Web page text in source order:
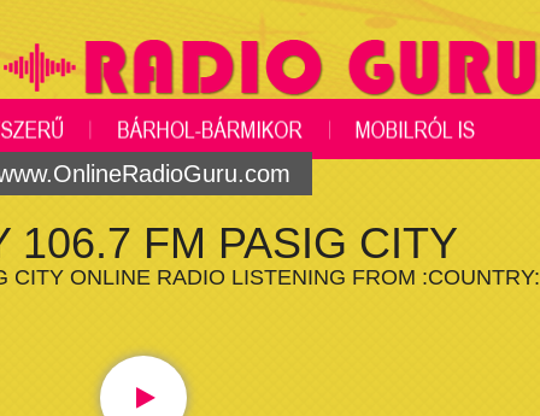
106.7 FM PASIG CITY
CITY ONLINE RADIO LISTENING FROM :COUNTRY: